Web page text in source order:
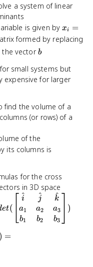
a system of linear
is given byx_i =
xi =
formed by replacing
the vectorb
b
small systems but
expensive for larger
find the volume of a
(or rows) of a
of the
its columns is
for the cross
in 3D space
a_1 &
\\ b_1 &
et(
i
^
a1
b1
j
^
a2
b2
k
^
a3
b3
)
=